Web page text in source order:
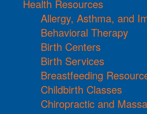
Health Resources
Allergy, Asthma, and
Behavioral Therapy
Birth Centers
Birth Services
Breastfeeding
Childbirth Classes
Chiropractic and